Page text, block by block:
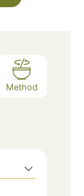
Method